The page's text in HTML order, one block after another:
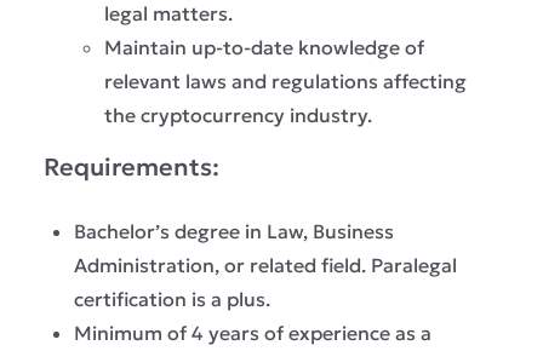
legal matters.
Maintain up-to-date knowledge of
relevant laws and regulations affecting
the cryptocurrency industry.
Requirements:
Bachelor’s degree in Law, Business
Administration, or related field. Paralegal
certification is a plus.
Minimum of 4 years of experience as a